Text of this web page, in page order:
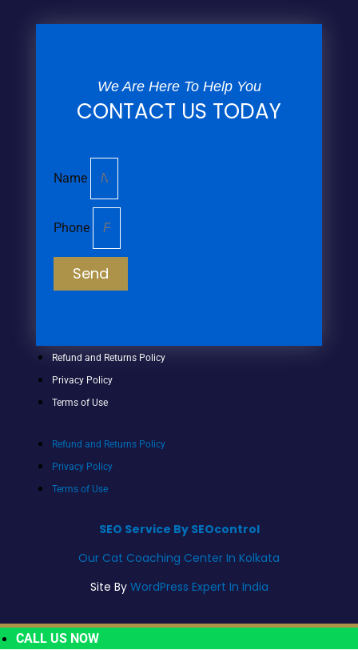
We Are Here To Help You
CONTACT US TODAY
Name
Phone
Send
Refund and Returns Policy
Privacy Policy
Terms of Use
Refund and Returns Policy
Privacy Policy
Terms of Use
SEO Service By SEOcontrol
Our Cat Coaching Center In Kolkata
Site By WordPress Expert In India
CALL US NOW